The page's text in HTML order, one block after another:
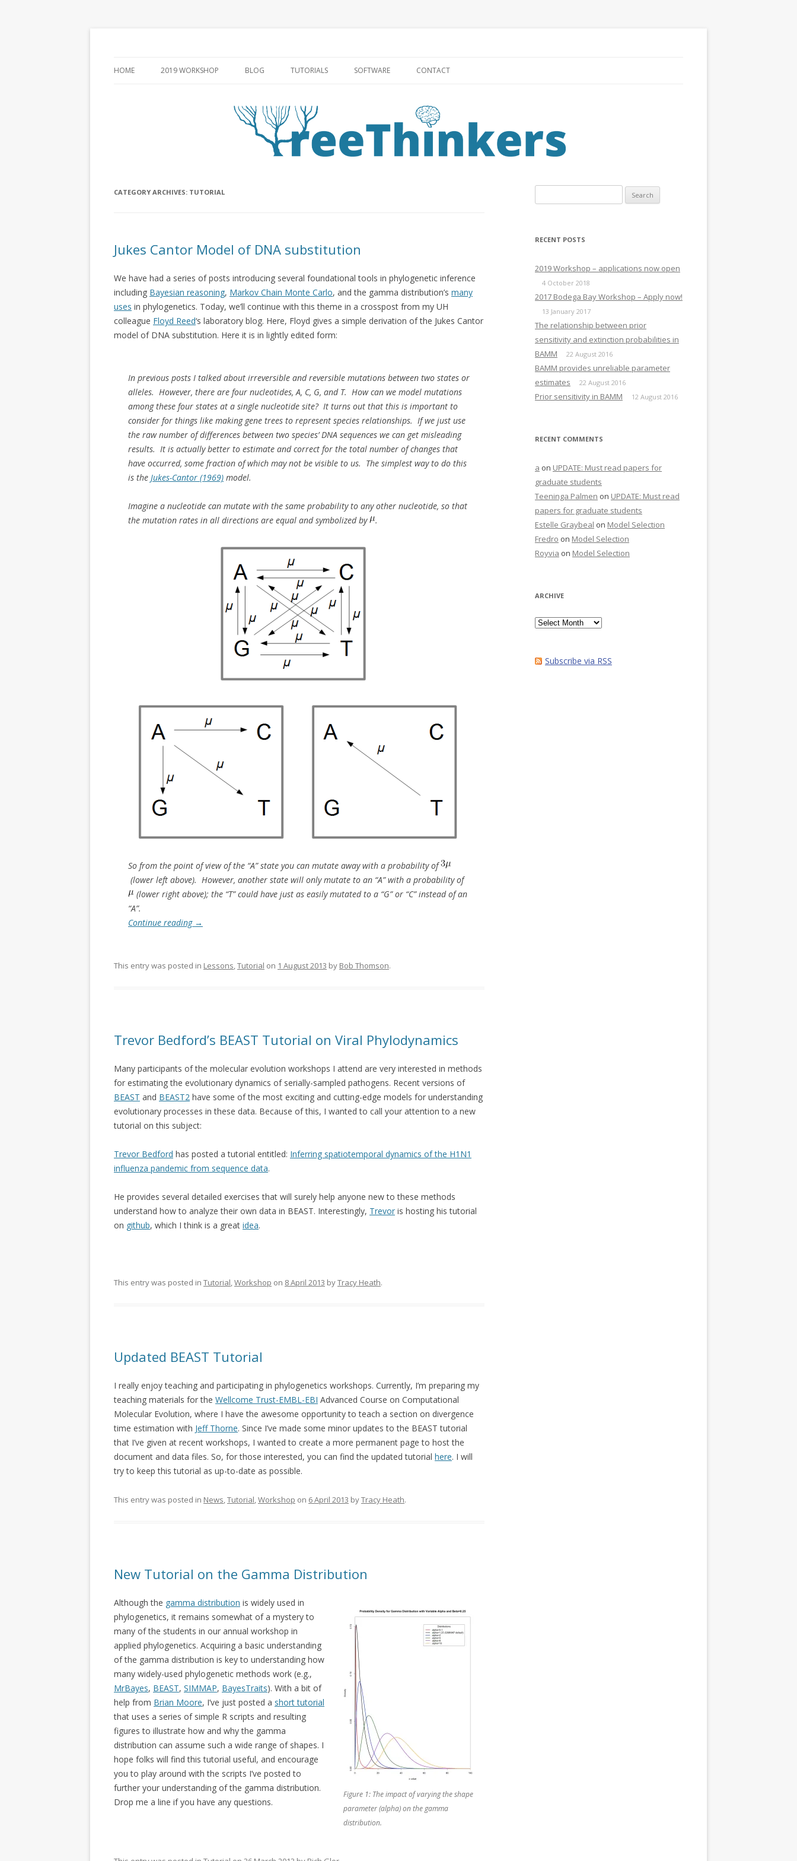
HOME 2019 WORKSHOP BLOG TUTORIALS SOFTWARE CONTACT
CATEGORY ARCHIVES: TUTORIAL
Jukes Cantor Model of DNA substitution
We have had a series of posts introducing several foundational tools in phylogenetic inference
including Bayesian reasoning, Markov Chain Monte Carlo, and the gamma distribution’s many
uses in phylogenetics. Today, we’ll continue with this theme in a crosspost from my UH
colleague Floyd Reed‘s laboratory blog. Here, Floyd gives a simple derivation of the Jukes Cantor
model of DNA substitution. Here it is in lightly edited form:
In previous posts I talked about irreversible and reversible mutations between two states or
alleles. However, there are four nucleotides, A, C, G, and T. How can we model mutations
among these four states at a single nucleotide site? It turns out that this is important to
consider for things like making gene trees to represent species relationships. If we just use
the raw number of differences between two species’ DNA sequences we can get misleading
results. It is actually better to estimate and correct for the total number of changes that
have occurred, some fraction of which may not be visible to us. The simplest way to do this
is the Jukes-Cantor (1969) model.
Imagine a nucleotide can mutate with the same probability to any other nucleotide, so that
the mutation rates in all directions are equal and symbolized by
.
So from the point of view of the “A” state you can mutate away with a probability of
(lower left above). However, another state will only mutate to an “A” with a probability of
(lower right above); the “T” could have just as easily mutated to a “G” or “C” instead of an
“A”.
Continue reading →
This entry was posted in Lessons,Tutorial on 1 August 2013 by Bob Thomson.
Trevor Bedford’s BEAST Tutorial on Viral Phylodynamics
Many participants of the molecular evolution workshops I attend are very interested in methods
for estimating the evolutionary dynamics of serially-sampled pathogens. Recent versions of
BEAST and BEAST2 have some of the most exciting and cutting-edge models for understanding
evolutionary processes in these data. Because of this, I wanted to call your attention to a new
tutorial on this subject:
Trevor Bedford has posted a tutorial entitled: Inferring spatiotemporal dynamics of the H1N1
influenza pandemic from sequence data.
He provides several detailed exercises that will surely help anyone new to these methods
understand how to analyze their own data in BEAST. Interestingly, Trevor is hosting his tutorial
on github, which I think is a great idea.
This entry was posted in Tutorial,Workshop on 8 April 2013 byTracy Heath.
Updated BEAST Tutorial
I really enjoy teaching and participating in phylogenetics workshops. Currently, I’m preparing my
teaching materials for the Wellcome Trust-EMBL-EBI Advanced Course on Computational
Molecular Evolution, where I have the awesome opportunity to teach a section on divergence
time estimation with Jeff Thorne. Since I’ve made some minor updates to the BEAST tutorial
that I’ve given at recent workshops, I wanted to create a more permanent page to host the
document and data files. So, for those interested, you can find the updated tutorial here. I will
try to keep this tutorial as up-to-date as possible.
This entry was posted in News,Tutorial,Workshop on 6 April 2013 byTracy Heath.
New Tutorial on the Gamma Distribution
Figure 1: The impact of varying the shape
parameter (alpha) on the gamma
distribution.
Although the gamma distribution is widely used in
phylogenetics, it remains somewhat of a mystery to
many of the students in our annual workshop in
applied phylogenetics. Acquiring a basic understanding
of the gamma distribution is key to understanding how
many widely-used phylogenetic methods work (e.g.,
MrBayes, BEAST, SIMMAP, BayesTraits). With a bit of
help from Brian Moore, I’ve just posted a short tutorial
that uses a series of simple R scripts and resulting
figures to illustrate how and why the gamma
distribution can assume such a wide range of shapes. I
hope folks will find this tutorial useful, and encourage
you to play around with the scripts I’ve posted to
further your understanding of the gamma distribution.
Drop me a line if you have any questions.
for:
RECENT POSTS
2019 Workshop – applications now open
4 October 2018
2017 Bodega Bay Workshop – Apply now!
13 January 2017
The relationship between prior
sensitivity and extinction probabilities in
BAMM
22 August 2016
BAMM provides unreliable parameter
estimates
22 August 2016
Prior sensitivity in BAMM 12 August 2016
RECENT COMMENTS
a on UPDATE: Must read papers for
graduate students
Teeninga Palmen on UPDATE: Must read
papers for graduate students
Estelle Graybeal on Model Selection
Fredro on Model Selection
Royvia on Model Selection
ARCHIVE
Archive
Subscribe via RSS